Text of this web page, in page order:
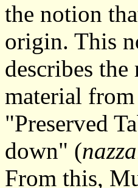
the notion
origin. This
describes
material
"Preserved
down" (
From this,